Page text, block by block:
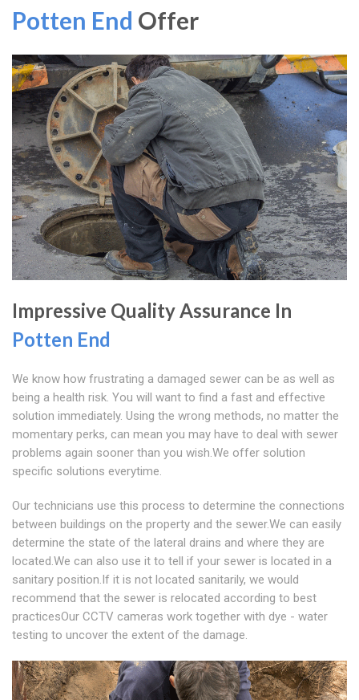
Potten End Offer
Impressive Quality Assurance In
Potten End
We know how frustrating a damaged sewer can be as well as
being a health risk. You will want to find a fast and effective
solution immediately. Using the wrong methods, no matter the
momentary perks, can mean you may have to deal with sewer
problems again sooner than you wish.We offer solution
specific solutions everytime.
Our technicians use this process to determine the connections
between buildings on the property and the sewer.We can easily
determine the state of the lateral drains and where they are
located.We can also use it to tell if your sewer is located in a
sanitary position.If it is not located sanitarily, we would
recommend that the sewer is relocated according to best
practicesOur CCTV cameras work together with dye - water
testing to uncover the extent of the damage.